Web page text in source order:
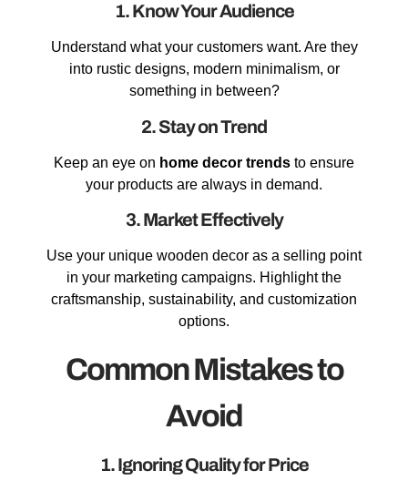
1. Know Your Audience
Understand what your customers want. Are they
into rustic designs, modern minimalism, or
something in between?
2. Stay on Trend
Keep an eye on home decor trends to ensure
your products are always in demand.
3. Market Effectively
Use your unique wooden decor as a selling point
in your marketing campaigns. Highlight the
craftsmanship, sustainability, and customization
options.
Common Mistakes to
Avoid
1. Ignoring Quality for Price